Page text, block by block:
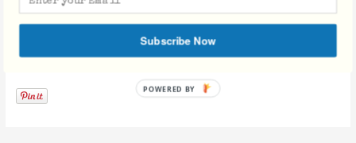
Facebook Comments
Subscribe Now
POWERED BY